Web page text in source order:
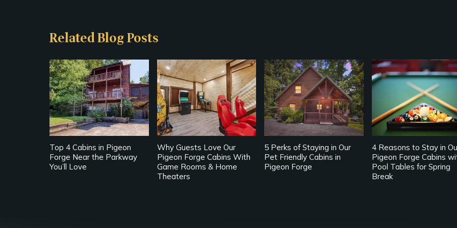
Related Blog Posts
Top 4 Cabins in Pigeon
Forge Near the Parkway
You’ll Love
Why Guests Love Our
Pigeon Forge Cabins With
Game Rooms & Home
Theaters
5 Perks of Staying in Our
Pet Friendly Cabins in
Pigeon Forge
4 Reasons to Stay in
Pigeon Forge Cabins
Pool Tables for Spring
Break